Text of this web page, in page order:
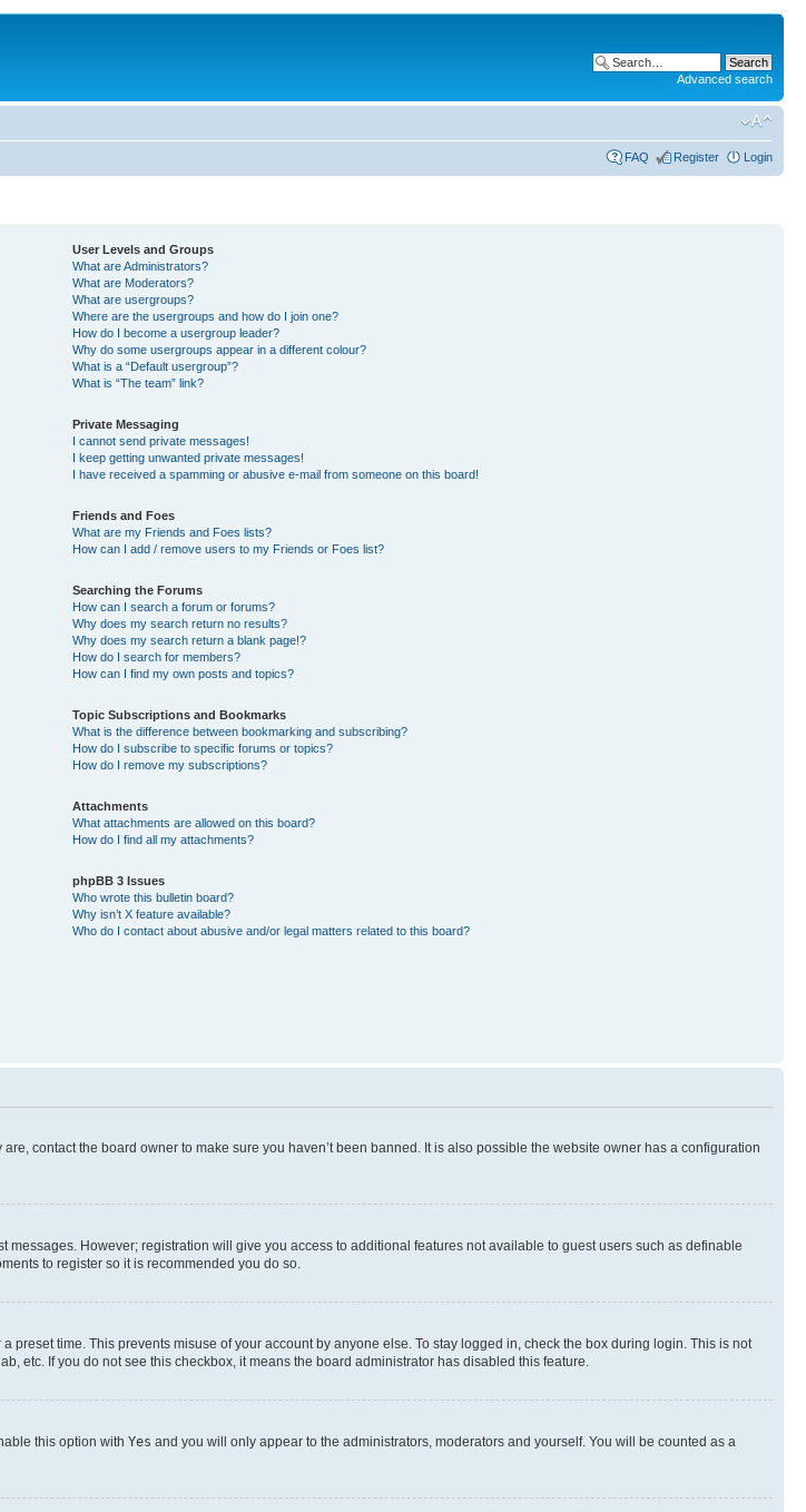
Advanced search
FAQ Register Login
User Levels and Groups
What are Administrators?
What are Moderators?
What are usergroups?
Where are the usergroups and how do I join one?
How do I become a usergroup leader?
Why do some usergroups appear in a different colour?
What is a “Default usergroup”?
What is “The team” link?
Private Messaging
I cannot send private messages!
I keep getting unwanted private messages!
I have received a spamming or abusive e-mail from someone on this board!
Friends and Foes
What are my Friends and Foes lists?
How can I add / remove users to my Friends or Foes list?
Searching the Forums
How can I search a forum or forums?
Why does my search return no results?
Why does my search return a blank page!?
How do I search for members?
How can I find my own posts and topics?
Topic Subscriptions and Bookmarks
What is the difference between bookmarking and subscribing?
How do I subscribe to specific forums or topics?
How do I remove my subscriptions?
Attachments
What attachments are allowed on this board?
How do I find all my attachments?
phpBB 3 Issues
Who wrote this bulletin board?
Why isn’t X feature available?
Who do I contact about abusive and/or legal matters related to this board?
contact the board owner to make sure you haven’t been banned. It is also possible the website owner has a configuration
However; registration will give you access to additional features not available to guest users such as definable
to register so it is recommended you do so.
time. This prevents misuse of your account by anyone else. To stay logged in, check the box during login. This is not
etc. If you do not see this checkbox, it means the board administrator has disabled this feature.
this option with Yes and you will only appear to the administrators, moderators and yourself. You will be counted as a